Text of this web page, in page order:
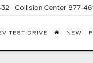
Collision Center 877-
TEST DRIVE NEW